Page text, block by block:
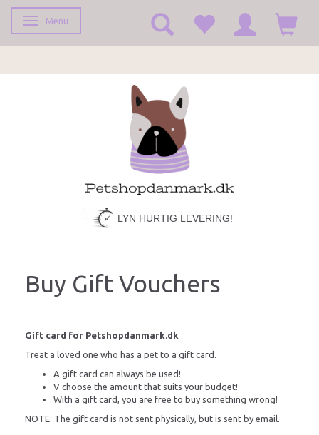
Toggle navigation
Menu
LYN HURTIG LEVERING!
Buy Gift Vouchers
Gift card for Petshopdanmark.dk
Treat a loved one who has a pet to a gift card.
A gift card can always be used!
V choose the amount that suits your budget!
With a gift card, you are free to buy something wrong!
NOTE: The gift card is not sent physically, but is sent by email.